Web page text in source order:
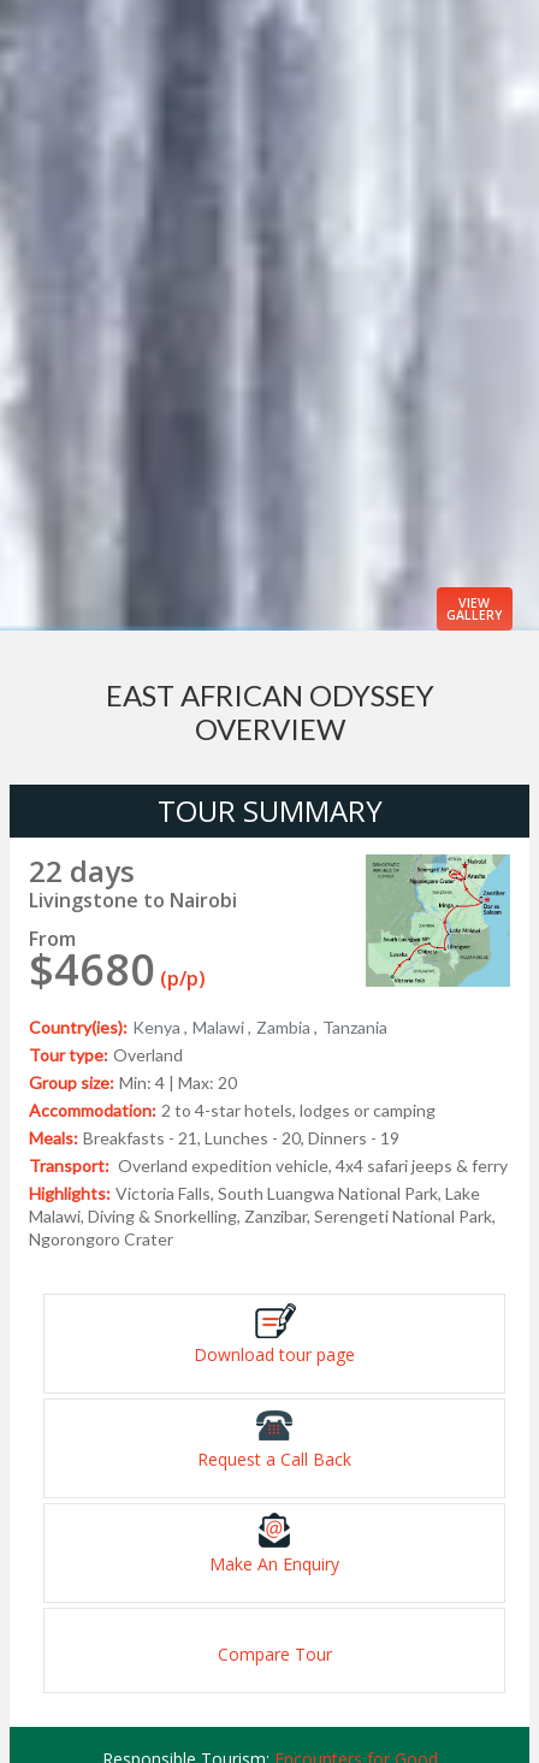
VIEW
GALLERY
EAST AFRICAN ODYSSEY
OVERVIEW
TOUR SUMMARY
22 days
Livingstone to Nairobi
From
$4680 (p/p)
Country(ies): Kenya , Malawi , Zambia , Tanzania
Tour type: Overland
Group size: Min: 4 | Max: 20
Accommodation: 2 to 4-star hotels, lodges or camping
Meals: Breakfasts - 21, Lunches - 20, Dinners - 19
Transport: Overland expedition vehicle, 4x4 safari jeeps & ferry
Highlights: Victoria Falls, South Luangwa National Park, Lake
Malawi, Diving & Snorkelling, Zanzibar, Serengeti National Park,
Ngorongoro Crater
Download tour page
Request a Call Back
Make An Enquiry
Compare Tour